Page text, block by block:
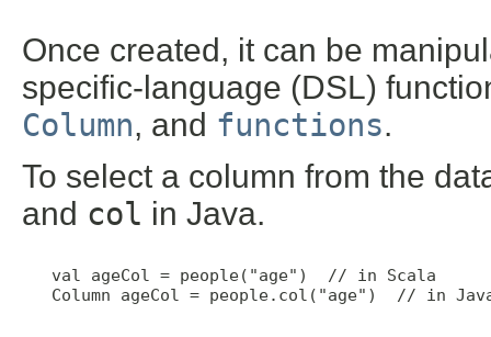
Once created, it can be
specific-language (DSL)
Column, and functions.
To select a column from the
and col in Java.
   val ageCol = people("age")  // in Scala
Column ageCol = people.col("age")  // in